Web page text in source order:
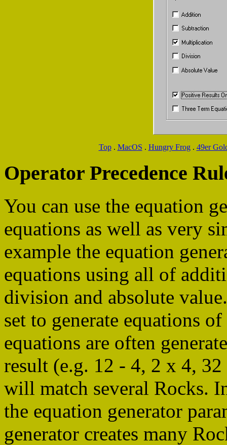
Top. MacOS . Hungry Frog. 49er
Operator Precedence
You can use the equation
equations as well as very
example the equation
equations using all of
division and absolute
set to generate equations
equations are often
result (e.g. 12 - 4, 2 x 4,
will match several Rocks.
the equation generator
generator creates many